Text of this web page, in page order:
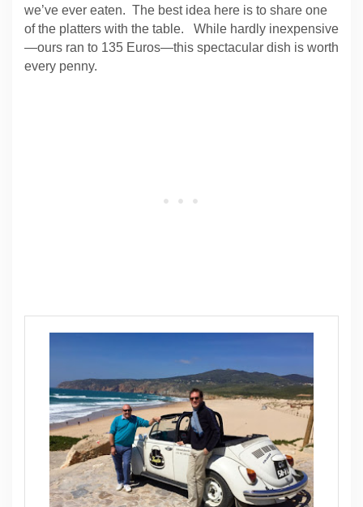
we’ve ever eaten. The best idea here is to share one
of the platters with the table.
While hardly inexpensive
—ours ran to 135 Euros—this spectacular dish is worth
every penny.